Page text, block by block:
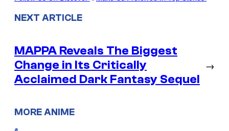
NEXT ARTICLE
MAPPA Reveals The Biggest
Change in Its Critically
Acclaimed Dark Fantasy Sequel
→
MORE ANIME